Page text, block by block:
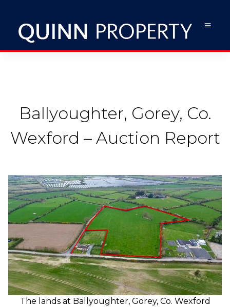
Ballyoughter, Gorey, Co.
Wexford – Auction Report
The lands at Ballyoughter, Gorey, Co. Wexford